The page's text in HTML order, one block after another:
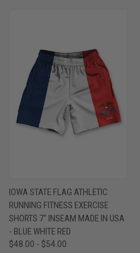
IOWA STATE FLAG ATHLETIC
RUNNING FITNESS EXERCISE
SHORTS 7" INSEAM MADE IN USA
- BLUE WHITE RED
$48.00 - $54.00